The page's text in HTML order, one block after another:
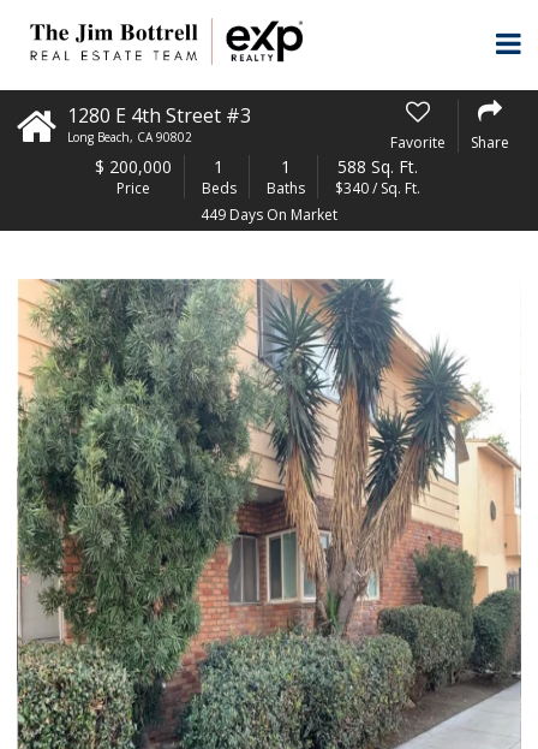
1280 E 4th Street #3
Long Beach, CA 90802 Favorite Share
$ 200,000
Price
1
Beds
1
Baths
588 Sq. Ft.
$340 / Sq. Ft.
449 Days On Market